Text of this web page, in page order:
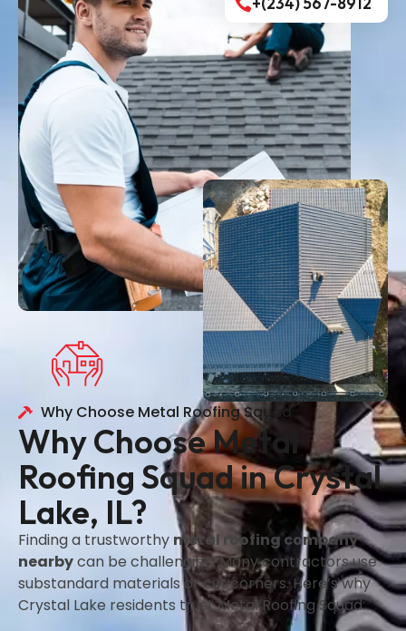
Why Choose Metal Roofing Squad
Why Choose Metal
Roofing Squad in Crystal
Lake, IL?
Finding a trustworthy metal roofing company
nearbycan be challenging. Many contractors use
substandard materials or cut corners. Here’s why
Crystal Lake residents trust Metal Roofing Squad: